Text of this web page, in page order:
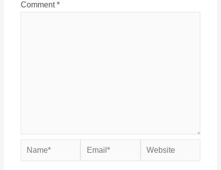
Comment*
Name* Email* Website